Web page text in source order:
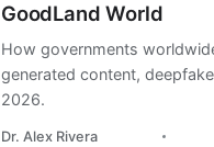
GoodLand World
How governments
generated content,
2026.
Dr. Alex Rivera